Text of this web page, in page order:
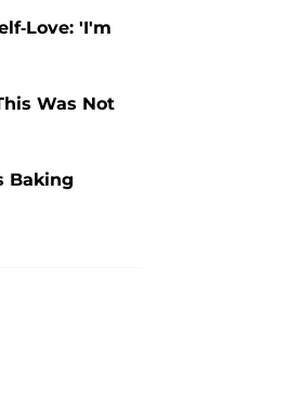
Love: 'I'm
Was Not
Baking